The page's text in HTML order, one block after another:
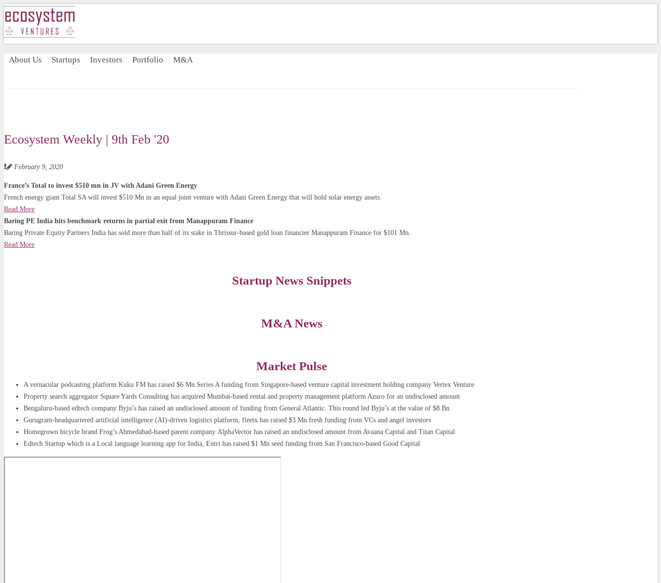
About Us Startups Investors Portfolio M&A
Ecosystem Weekly | 9th Feb '20
February 9, 2020
France’s Total to invest $510 mn in JV with Adani Green Energy
French energy giant Total SA will invest $510 Mn in an equal joint venture with Adani Green Energy that will hold solar energy assets.
Read More
Baring PE India hits benchmark returns in partial exit from Manappuram Finance
Baring Private Equity Partners India has sold more than half of its stake in Thrissur-based gold loan financier Manappuram Finance for $101 Mn.
Read More
Startup News Snippets
M&A News
Market Pulse
A vernacular podcasting platform Kuku FM has raised $6 Mn Series A funding from Singapore-based venture capital investment holding company Vertex Venture
Property search aggregator Square Yards Consulting has acquired Mumbai-based rental and property management platform Azuro for an undisclosed amount
Bengaluru-based edtech company Byju’s has raised an undisclosed amount of funding from General Atlantic. This round led Byju’s at the value of $8 Bn
Gurugram-headquartered artificial intelligence (AI)-driven logistics platform, fleetx has raised $3 Mn fresh funding from VCs and angel investors
Homegrown bicycle brand Frog’s Ahmedabad-based parent company AlphaVector has raised an undisclosed amount from Avaana Capital and Titan Capital
Edtech Startup which is a Local language learning app for India, Entri has raised $1 Mn seed funding from San Francisco-based Good Capital